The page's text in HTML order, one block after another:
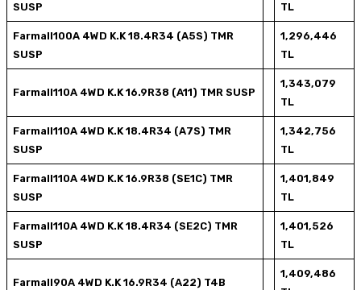
SUSP
TL
Farmall100A 4WD K.K 18.4R34 (A5S) TMR
SUSP
1,296,446
TL
Farmall110A 4WD K.K 16.9R38 (A11) TMR SUSP
1,343,079
TL
Farmall110A 4WD K.K 18.4R34 (A7S) TMR
SUSP
1,342,756
TL
Farmall110A 4WD K.K 16.9R38 (SE1C) TMR
SUSP
1,401,849
TL
Farmall110A 4WD K.K 18.4R34 (SE2C) TMR
SUSP
1,401,526
TL
Farmall90A 4WD K.K 16.9R34 (A22) T4B
1,409,486